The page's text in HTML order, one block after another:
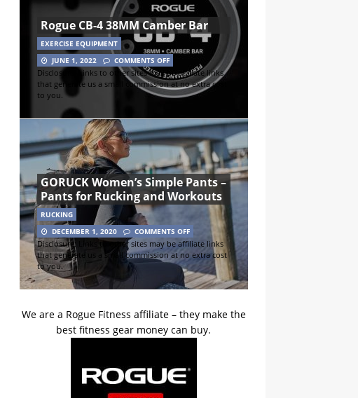
Rogue CB-4 38MM Camber Bar
EXERCISE EQUIPMENT
JUNE 1, 2022
COMMENTS OFF
Disclosure: Links to other sites may be affiliate links
that generate us a small commission at no extra cost
to you.
GORUCK Women’s Simple Pants –
Pants for Rucking and Workouts
RUCKING
DECEMBER 1, 2020
COMMENTS OFF
Disclosure: Links to other sites may be affiliate links
that generate us a small commission at no extra cost
to you.
We are a Rogue Fitness affiliate – they make the
best fitness gear money can buy.